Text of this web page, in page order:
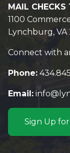
MAIL CHECKS
1100
Lynchburg, VA
Connect with
Phone:
Email:
Sign Up